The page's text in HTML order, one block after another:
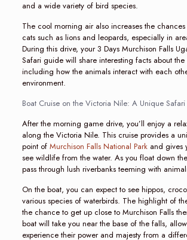
and a wide variety of bird species.
The cool morning air also increases the
cats such as lions and leopards, especially in
During this drive, your 3 Days Murchison Falls
Safari guide will share interesting facts about the
including how the animals interact with each
environment.
Boat Cruise on the Victoria Nile: A Unique Safari
After the morning game drive, you’ll enjoy a
along the Victoria Nile. This cruise provides a
point of Murchison Falls National Parkand gives
see wildlife from the water. As you float down
pass through lush riverbanks teeming with
On the boat, you can expect to see hippos,
various species of waterbirds. The highlight of
the chance to get up close to Murchison Falls
boat will take you near the base of the falls,
experience their power and majesty from a